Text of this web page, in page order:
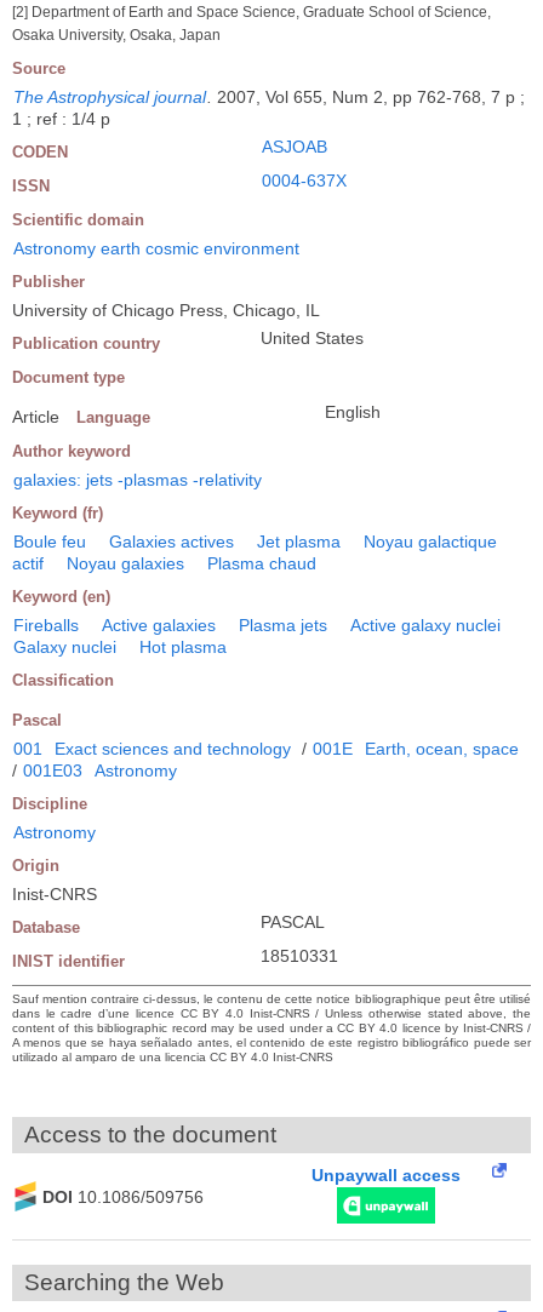
[2] Department of Earth and Space Science, Graduate School of Science,
Osaka University, Osaka, Japan
Source
The Astrophysical journal. 2007, Vol 655, Num 2, pp 762-768, 7 p ;
1 ; ref : 1/4 p
CODEN ASJOAB
ISSN 0004-637X
Scientific domain
Astronomy earth cosmic environment
Publisher
University of Chicago Press, Chicago, IL
Publication country United States
Document type
Article Language English
Author keyword
galaxies: jets -plasmas -relativity
Keyword (fr)
Boule feu Galaxies actives Jet plasma
Noyau galactique
actif
Noyau galaxies Plasma chaud
Keyword (en)
Fireballs Active galaxies Plasma jets
Active galaxy nuclei
Galaxy nuclei
Hot plasma
Classification
Pascal
001 Exact sciences and technology / 001E
Earth, ocean, space
/ 001E03 Astronomy
Discipline
Astronomy
Origin
Inist-CNRS
Database PASCAL
INIST identifier 18510331
Sauf mention contraire ci-dessus, le contenu de cette notice bibliographique peut être utilisé
dans le cadre d’une licence CC BY 4.0 Inist-CNRS / Unless otherwise stated above, the
content of this bibliographic record may be used under a CC BY 4.0 licence by Inist-CNRS /
A menos que se haya señalado antes, el contenido de este registro bibliográfico puede ser
utilizado al amparo de una licencia CC BY 4.0 Inist-CNRS
Access to the document
DOI 10.1086/509756
Unpaywall access
Searching the Web